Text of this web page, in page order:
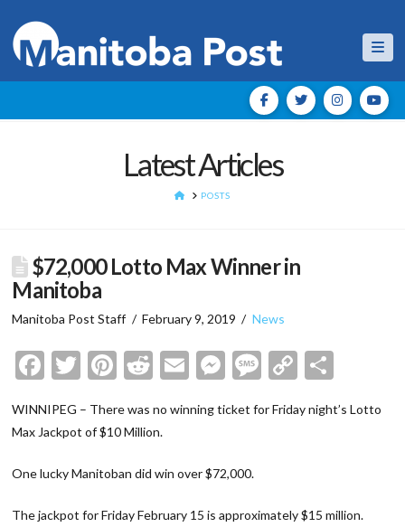
Latest Articles
HOMEPOSTS
$72,000 Lotto Max Winner in
Manitoba
Manitoba Post Staff February 9, 2019 News
Facebook
Twitter
Pinterest
Reddit
EmailMessenger
Message
Copy
WINNIPEG – There was no winning ticket for Friday night’s Lotto
Max Jackpot of $10 Million.
One lucky Manitoban did win over $72,000.
The jackpot for Friday February 15 is approximately $15 million.